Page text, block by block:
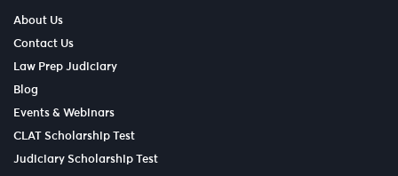
About Us
Contact Us
Law Prep Judiciary
Blog
Events & Webinars
CLAT Scholarship Test
Judiciary Scholarship Test